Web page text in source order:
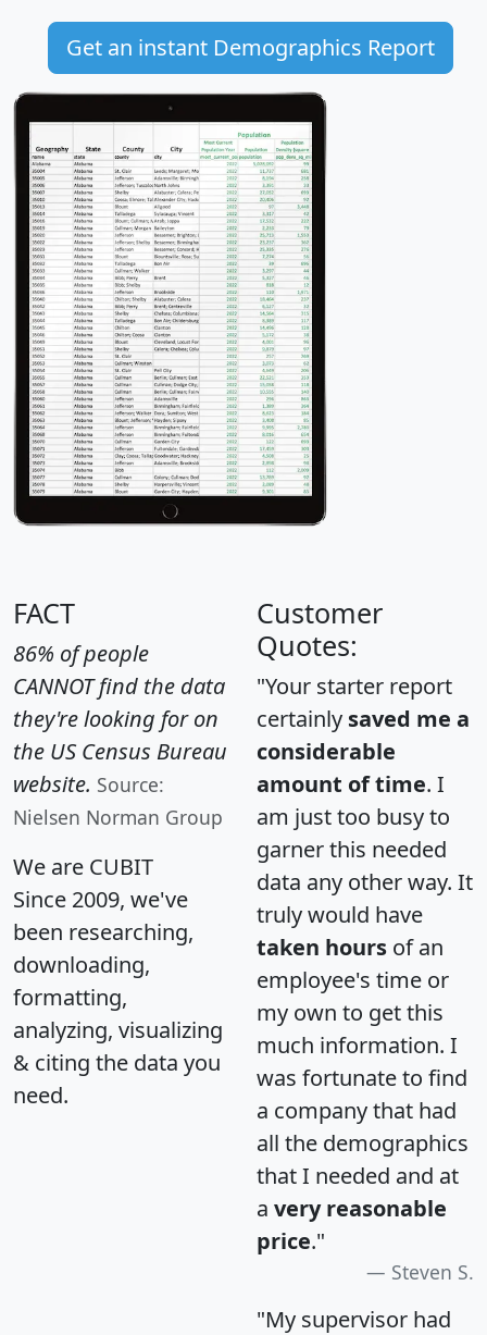
Get an instant Demographics Report
FACT
86% of people
CANNOT find the data
they're looking for on
the US Census Bureau
website. Source:
Nielsen Norman Group
We are CUBIT
Since 2009, we've
been researching,
downloading,
formatting,
analyzing, visualizing
& citing the data you
need.
Customer
Quotes:
"Your starter report
certainly saved me a
considerable
amount of time. I
am just too busy to
garner this needed
data any other way. It
truly would have
taken hours of an
employee's time or
my own to get this
much information. I
was fortunate to find
a company that had
all the demographics
that I needed and at
a very reasonable
price."
Steven S.
"My supervisor had